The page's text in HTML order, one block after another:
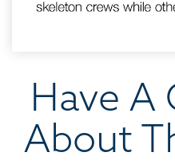
Have A
About